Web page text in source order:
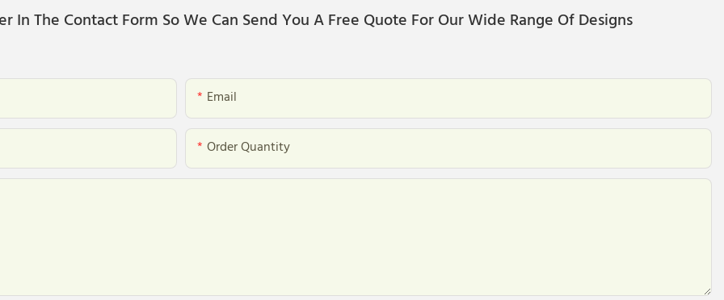
In The Contact Form So We Can Send You A Free Quote For Our Wide Range Of Designs
Email
Order Quantity